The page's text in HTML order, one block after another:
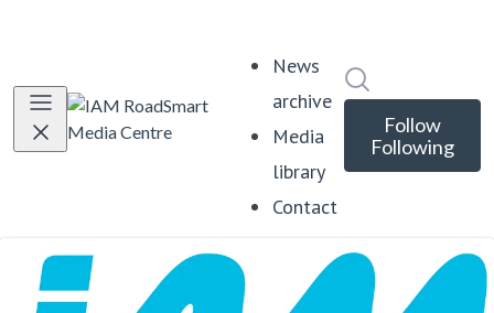
News
archive
Media
library
Contact
Follow
Following